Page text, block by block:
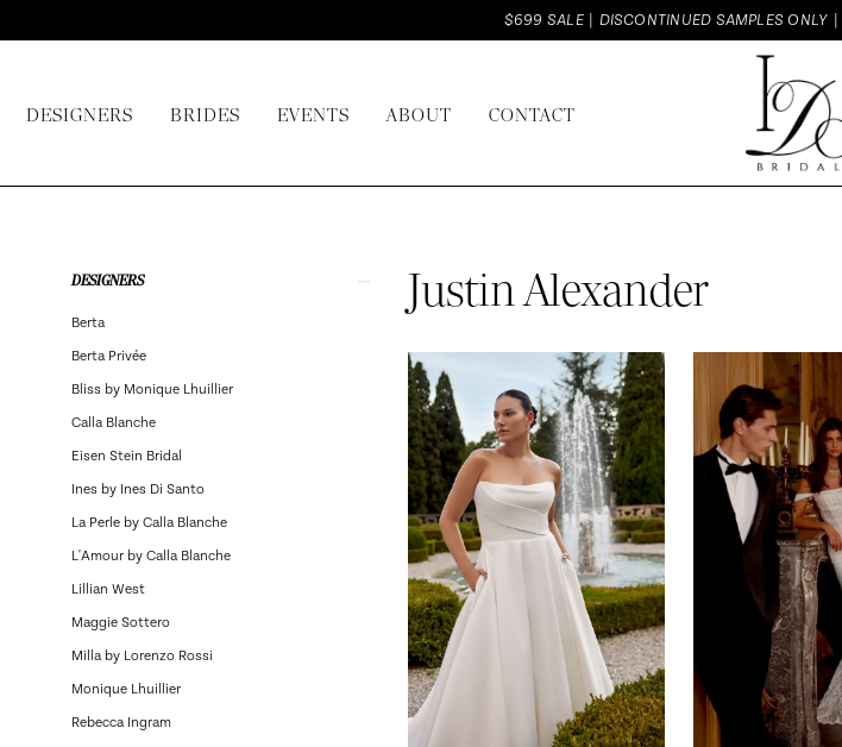
content
visually
dynamic
$699 SALE | DISCONTINUED SAMPLES ONLY |
DESIGNERS BRIDES EVENTS ABOUT CONTACT
ProductDESIGNERS
Berta
Berta Privée
Bliss by Monique Lhuillier
Calla Blanche
Eisen Stein Bridal
Ines by Ines Di Santo
La Perle by Calla Blanche
L'Amour by Calla Blanche
Lillian West
Maggie Sottero
Milla by Lorenzo Rossi
Monique Lhuillier
Rebecca Ingram
Justin Alexander